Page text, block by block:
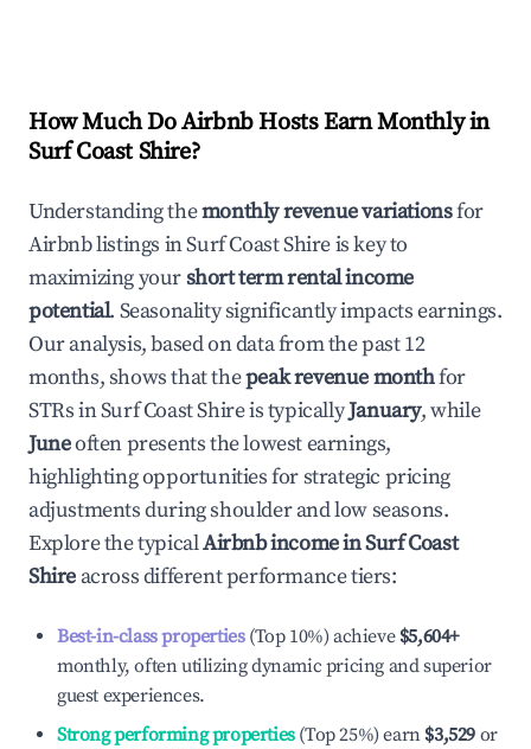
How Much Do Airbnb Hosts Earn Monthly in
Surf Coast Shire?
Understanding themonthly revenue variationsfor
Airbnb listings inSurf Coast Shireis key to
maximizing yourshort term rental income
potential. Seasonality significantly impacts earnings.
Our analysis, based on data from the past 12
months, shows that thepeak revenue monthfor
STRs inSurf Coast Shireis typicallyJanuary, while
Juneoften presents the lowest earnings,
highlighting opportunities for strategic pricing
adjustments during shoulder and low seasons.
Explore the typicalAirbnb income inSurf Coast
Shire across different performance tiers:
Best-in-class properties(Top 10%) achieve $5,604+
monthly, often utilizing dynamic pricing and superior
guest experiences.
Strong performing properties(Top 25%) earn $3,529 or